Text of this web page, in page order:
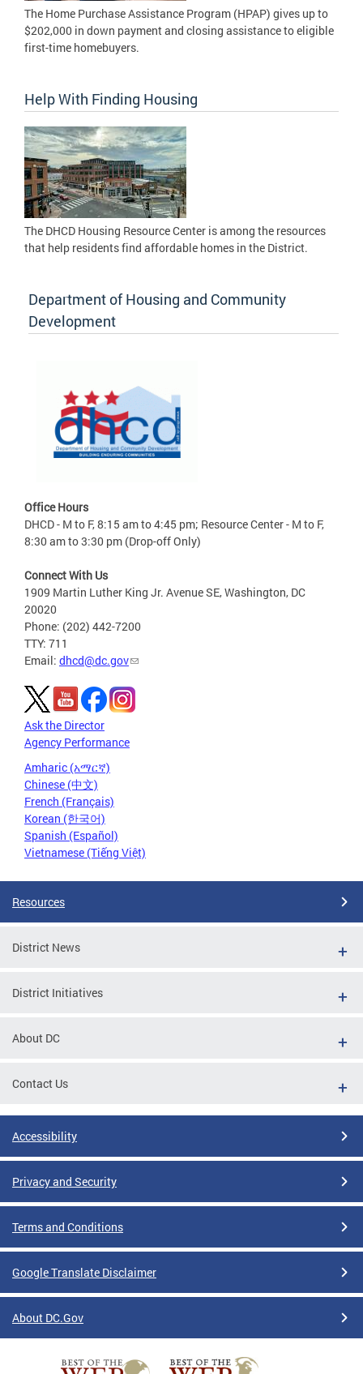
The Home Purchase Assistance Program (HPAP) gives up to
$202,000 in down payment and closing assistance to eligible
first-time homebuyers.
Help With Finding Housing
The DHCD Housing Resource Center is among the resources
that help residents find affordable homes in the District.
Department of Housing and Community
Development
Office Hours
DHCD - M to F, 8:15 am to 4:45 pm; Resource Center - M to F,
8:30 am to 3:30 pm (Drop-off Only)
Connect With Us
1909 Martin Luther King Jr. Avenue SE, Washington, DC
20020
Phone: (202) 442-7200
TTY: 711
Email: dhcd@dc.gov
Ask the Director
Agency Performance
Amharic (አማርኛ)
Chinese (中文)
French (Français)
Korean (한국어)
Spanish (Español)
Vietnamese (Tiếng Việt)
Resources
District News
District Initiatives
About DC
Contact Us
Accessibility
Privacy and Security
Terms and Conditions
Google Translate Disclaimer
About DC.Gov